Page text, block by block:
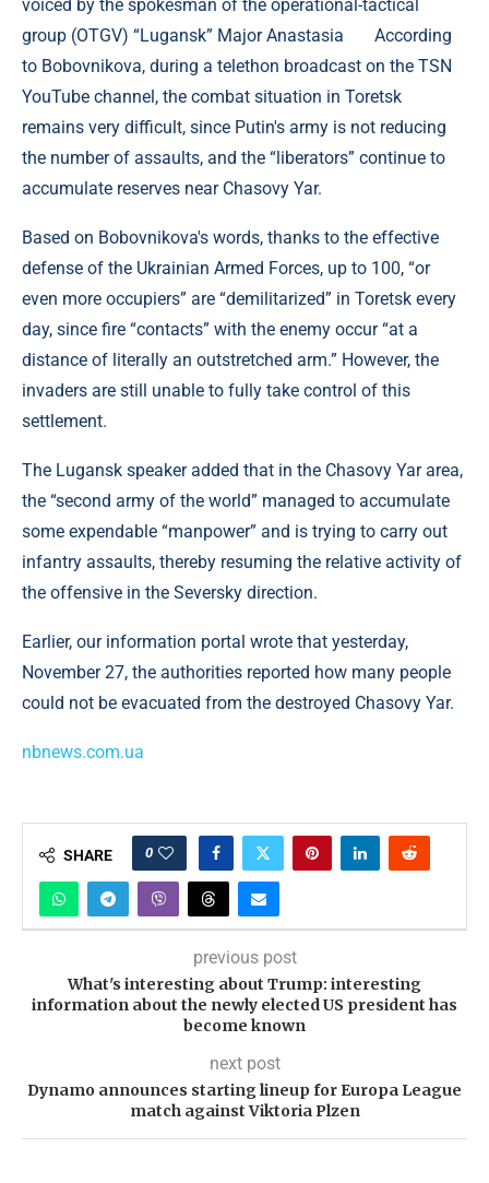
voiced by the spokesman of the operational-tactical
group (OTGV) “Lugansk” Major Anastasia According
to Bobovnikova, during a telethon broadcast on the TSN
YouTube channel, the combat situation in Toretsk
remains very difficult, since Putin's army is not reducing
the number of assaults, and the “liberators” continue to
accumulate reserves near Chasovy Yar.
Based on Bobovnikova's words, thanks to the effective
defense of the Ukrainian Armed Forces, up to 100, “or
even more occupiers” are “demilitarized” in Toretsk every
day, since fire “contacts” with the enemy occur “at a
distance of literally an outstretched arm.” However, the
invaders are still unable to fully take control of this
settlement.
The Lugansk speaker added that in the Chasovy Yar area,
the “second army of the world” managed to accumulate
some expendable “manpower” and is trying to carry out
infantry assaults, thereby resuming the relative activity of
the offensive in the Seversky direction.
Earlier, our information portal wrote that yesterday,
November 27, the authorities reported how many people
could not be evacuated from the destroyed Chasovy Yar.
nbnews.com.ua
SHARE 0
previous post
What's interesting about Trump: interesting
information about the newly elected US president has
become known
next post
Dynamo announces starting lineup for Europa League
match against Viktoria Plzen